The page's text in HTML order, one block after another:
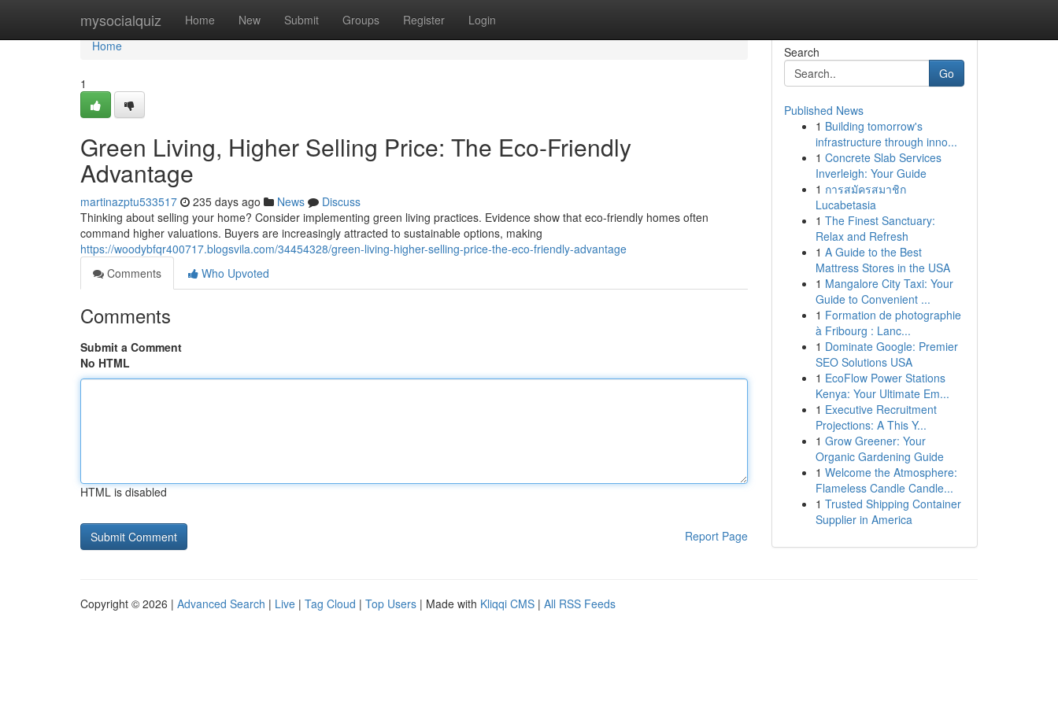
mysocialquiz Home New Submit Groups Register Login
Home
Home
1
Green Living, Higher Selling Price: The Eco-Friendly
Advantage
martinazptu533517 235 days ago News
Discuss
Thinking about selling your home? Consider implementing green living practices. Evidence show that eco-friendly homes often
command higher valuations. Buyers are increasingly attracted to sustainable options, making
https://woodybfqr400717.blogsvila.com/34454328/green-living-higher-selling-price-the-eco-friendly-advantage
Comments
Who Upvoted
Comments
Submit a Comment
No HTML
HTML is disabled
Report Page
Search
Go
Published News
1 Building tomorrow's
infrastructure through inno...
1 Concrete Slab Services
Inverleigh: Your Guide
1 การสมัครสมาชิก
Lucabetasia
1 The Finest Sanctuary:
Relax and Refresh
1 A Guide to the Best
Mattress Stores in the USA
1 Mangalore City Taxi: Your
Guide to Convenient ...
1 Formation de photographie
à Fribourg : Lanc...
1 Dominate Google: Premier
SEO Solutions USA
1 EcoFlow Power Stations
Kenya: Your Ultimate Em...
1 Executive Recruitment
Projections: A This Y...
1 Grow Greener: Your
Organic Gardening Guide
1 Welcome the Atmosphere:
Flameless Candle Candle...
1 Trusted Shipping Container
Supplier in America
Copyright © 2026 | Advanced Search | Live | Tag Cloud | Top Users | Made with Kliqqi CMS | All RSS Feeds